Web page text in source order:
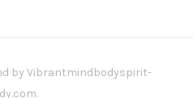
by Vibrantmindbodyspirit-